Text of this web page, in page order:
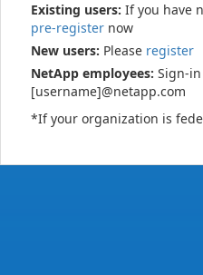
Existing users: If you have
pre-register now
New users: Please register
NetApp employees: Sign-
[username]@netapp.com
*If your organization is